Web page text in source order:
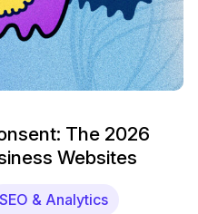
The 2026
Websites
SEO & Analytics